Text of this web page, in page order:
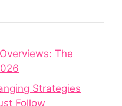
The
Strategies
Follow